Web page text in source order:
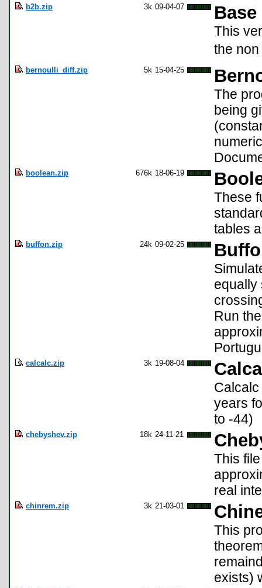
b2b.zip 3k 09-04-07
This
the non
bernoulli_diff.zip 5k 15-04-25
The
being
boolean.zip 676k 18-06-19
These
tables
buffon.zip 24k 09-02-25
equally
Run
calcalc.zip 3k 19-08-04
years
to -44)
chebyshev.zip 18k 24-11-21
This
real
chinrem.zip 3k 21-03-01
This
exists)